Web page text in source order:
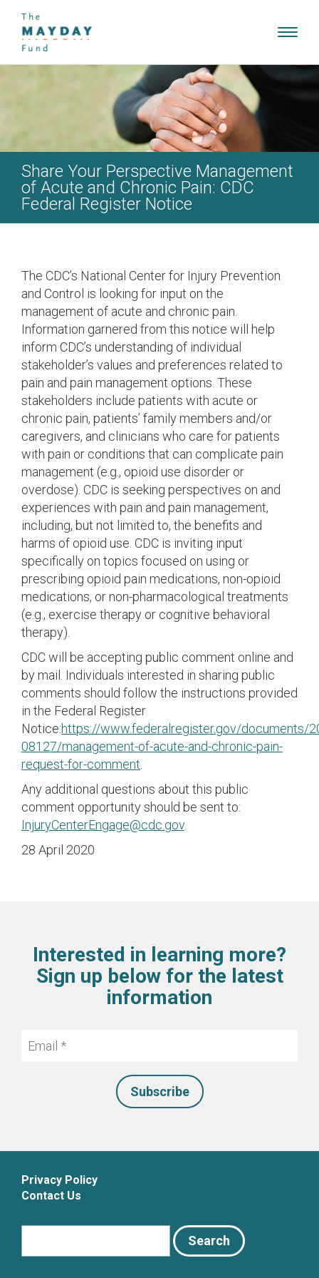
Share Your Perspective Management
of Acute and Chronic Pain: CDC
Federal Register Notice
The CDC’s National Center for Injury Prevention
and Control is looking for input on the
management of acute and chronic pain.
Information garnered from this notice will help
inform CDC’s understanding of individual
stakeholder’s values and preferences related to
pain and pain management options. These
stakeholders include patients with acute or
chronic pain, patients’ family members and/or
caregivers, and clinicians who care for patients
with pain or conditions that can complicate pain
management (e.g., opioid use disorder or
overdose). CDC is seeking perspectives on and
experiences with pain and pain management,
including, but not limited to, the benefits and
harms of opioid use. CDC is inviting input
specifically on topics focused on using or
prescribing opioid pain medications, non-opioid
medications, or non-pharmacological treatments
(e.g., exercise therapy or cognitive behavioral
therapy).
CDC will be accepting public comment online and
by mail. Individuals interested in sharing public
comments should follow the instructions provided
in the Federal Register
Notice:https://www.federalregister.gov/documents/
08127/management-of-acute-and-chronic-pain-
request-for-comment
Any additional questions about this public
comment opportunity should be sent to:
InjuryCenterEngage@cdc.gov.
28 April 2020
Interested in learning more?
Sign up below for the latest
information
Email
Privacy Policy
Contact Us